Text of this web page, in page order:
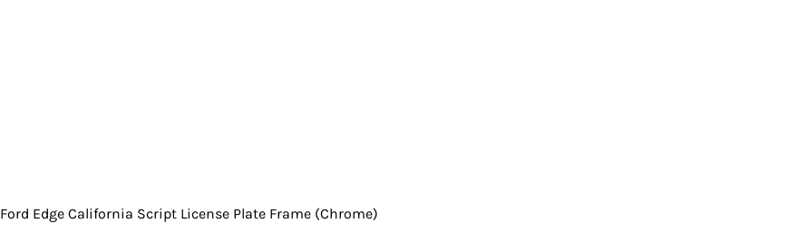
Ford Edge California Script License Plate Frame (Chrome)